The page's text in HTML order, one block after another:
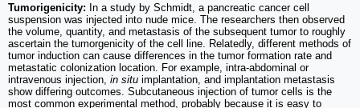
Tumorigenicity: In a study by Schmidt, a pancreatic cancer cell
suspension was injected into nude mice. The researchers then observed
the volume, quantity, and metastasis of the subsequent tumor to roughly
ascertain the tumorgenicity of the cell line. Relatedly, different methods of
tumor induction can cause differences in the tumor formation rate and
metastatic colonization location. For example, intra-abdominal or
intravenous injection, in situ implantation, and implantation metastasis
show differing outcomes. Subcutaneous injection of tumor cells is the
most common experimental method, probably because it is easy to